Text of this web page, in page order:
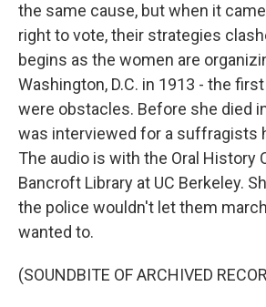
the same cause, but when it
right to vote, their strategies
begins as the women are
Washington, D.C. in 1913 - the
were obstacles. Before she died
was interviewed for a suffragists
The audio is with the Oral History
Bancroft Library at UC Berkeley.
the police wouldn't let them
wanted to.
(SOUNDBITE OF ARCHIVED